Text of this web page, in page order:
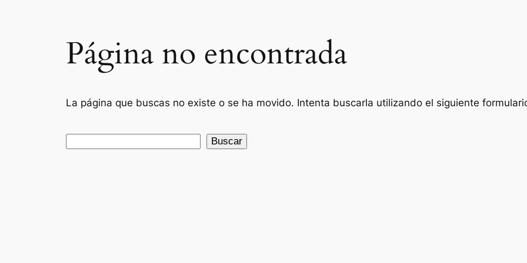
Página no encontrada
La página que buscas no existe o se ha movido. Intenta buscarla utilizando el siguiente
Buscar